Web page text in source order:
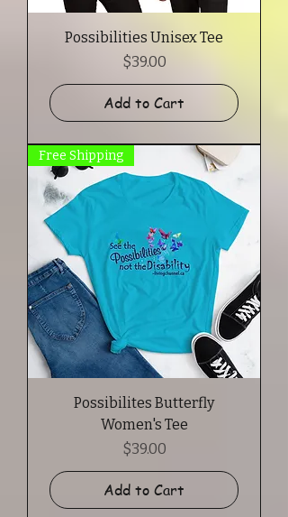
Possibilities Unisex Tee
Price
$39.00
Add to Cart
Free Shipping
Possibilites Butterfly
Women's Tee
Price
$39.00
Add to Cart